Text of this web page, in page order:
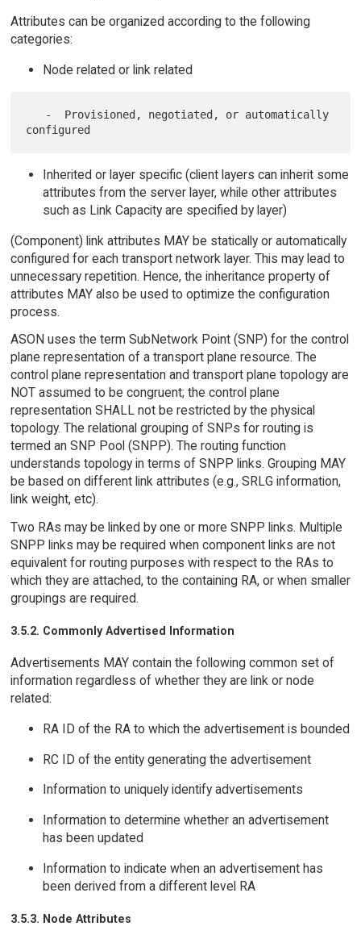
Attributes can be organized according to the following
categories:
Node related or link related
Inherited or layer specific (client layers can inherit some
attributes from the server layer, while other attributes
such as Link Capacity are specified by layer)
(Component) link attributes MAY be statically or automatically
configured for each transport network layer. This may lead to
unnecessary repetition. Hence, the inheritance property of
attributes MAY also be used to optimize the configuration
process.
ASON uses the term SubNetwork Point (SNP) for the control
plane representation of a transport plane resource. The
control plane representation and transport plane topology are
NOT assumed to be congruent; the control plane
representation SHALL not be restricted by the physical
topology. The relational grouping of SNPs for routing is
termed an SNP Pool (SNPP). The routing function
understands topology in terms of SNPP links. Grouping MAY
be based on different link attributes (e.g., SRLG information,
link weight, etc).
Two RAs may be linked by one or more SNPP links. Multiple
SNPP links may be required when component links are not
equivalent for routing purposes with respect to the RAs to
which they are attached, to the containing RA, or when smaller
groupings are required.
3.5.2. Commonly Advertised Information
Advertisements MAY contain the following common set of
information regardless of whether they are link or node
related:
RA ID of the RA to which the advertisement is bounded
RC ID of the entity generating the advertisement
Information to uniquely identify advertisements
Information to determine whether an advertisement
has been updated
Information to indicate when an advertisement has
been derived from a different level RA
3.5.3. Node Attributes